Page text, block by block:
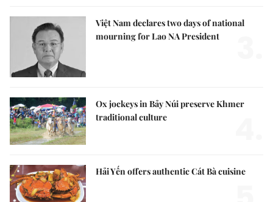
Việt Nam declares two days of national
mourning for Lao NA President
Ox jockeys in Bảy Núi preserve Khmer
traditional culture
Hải Yến offers authentic Cát Bà cuisine